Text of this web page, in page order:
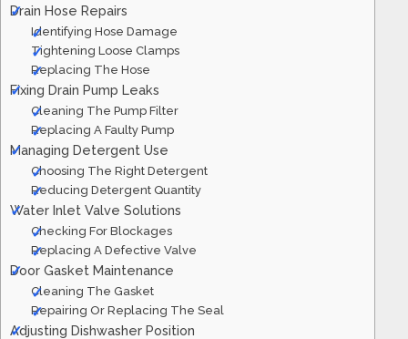
Drain Hose Repairs
Identifying Hose Damage
Tightening Loose Clamps
Replacing The Hose
Fixing Drain Pump Leaks
Cleaning The Pump Filter
Replacing A Faulty Pump
Managing Detergent Use
Choosing The Right Detergent
Reducing Detergent Quantity
Water Inlet Valve Solutions
Checking For Blockages
Replacing A Defective Valve
Door Gasket Maintenance
Cleaning The Gasket
Repairing Or Replacing The Seal
Adjusting Dishwasher Position